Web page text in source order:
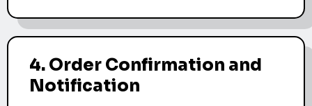
4. Order Confirmation and
Notification